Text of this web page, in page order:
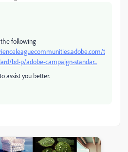
the following
t
bd-p/adobe-campaign-standar...
assist you better.